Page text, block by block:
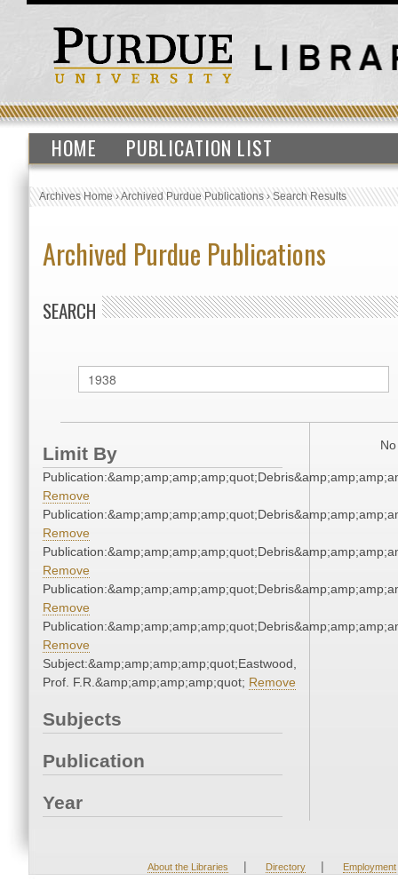
HOME PUBLICATION LIST
Archives Home›Archived Purdue Publications›Search Results
Archived Purdue Publications
SEARCH
Limit By
Remove
Remove
Remove
Remove
Remove
Subject:&amp;amp;amp;amp;quot;Eastwood,
Prof. F.R.&amp;amp;amp;amp;quot; Remove
Subjects
Publication
Year
About the Libraries | Directory | Employment